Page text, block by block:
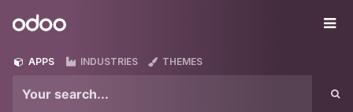
Odoo
APPS INDUSTRIES THEMES